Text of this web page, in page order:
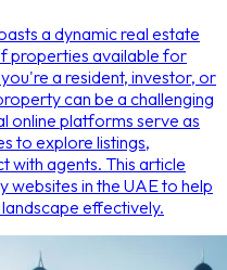
a dynamic real estate
properties available for
a resident, investor, or
can be a challenging
online platforms serve as
to explore listings,
with agents. This article
in the UAE to help
effectively.